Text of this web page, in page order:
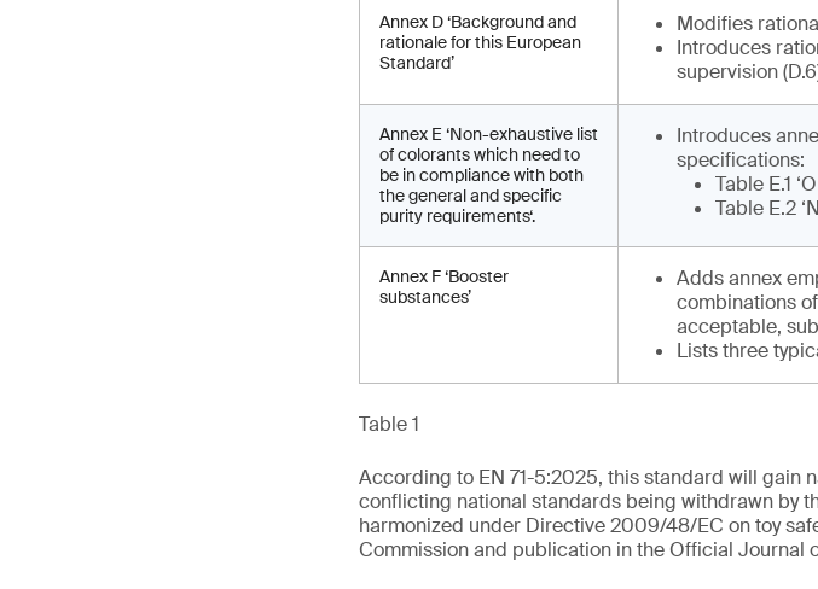
Annex D ‘Background and
rationale for this European
Standard’
Modifies
Introduces
supervision
Annex E ‘Non-exhaustive list
of colorants which need to
be in compliance with both
the general and specific
purity requirements‘.
Introduces
specifications:
Table E.1
Table E.2
Annex F ‘Booster
substances’
Adds annex
combinations
acceptable,
Lists three
Table 1
According to EN 71-5:2025, this standard will gain
conflicting national standards being withdrawn by
harmonized under Directive 2009/48/EC on toy
Commission and publication in the Official Journal